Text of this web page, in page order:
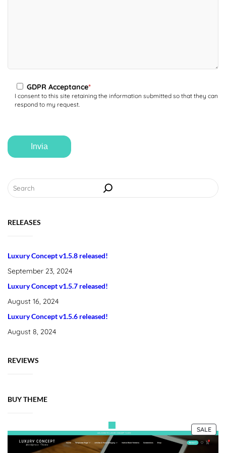
Search
RELEASES
Luxury Concept v1.5.8 released!
September 23, 2024
Luxury Concept v1.5.7 released!
August 16, 2024
Luxury Concept v1.5.6 released!
August 8, 2024
REVIEWS
BUY THEME
SALE
ON
GDPR Acceptance*
I consent to this site retaining the information submitted so that they can
respond to my request.